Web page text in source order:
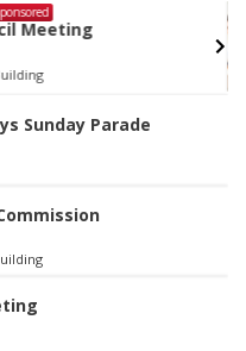
Meeting
Sunday Parade